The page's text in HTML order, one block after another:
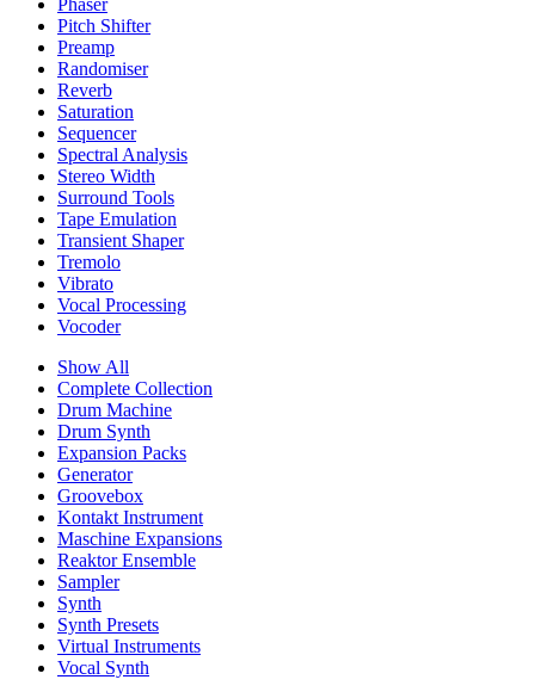
Phaser
Pitch Shifter
Preamp
Randomiser
Reverb
Saturation
Sequencer
Spectral Analysis
Stereo Width
Surround Tools
Tape Emulation
Transient Shaper
Tremolo
Vibrato
Vocal Processing
Vocoder
Show All
Complete Collection
Drum Machine
Drum Synth
Expansion Packs
Generator
Groovebox
Kontakt Instrument
Maschine Expansions
Reaktor Ensemble
Sampler
Synth
Synth Presets
Virtual Instruments
Vocal Synth